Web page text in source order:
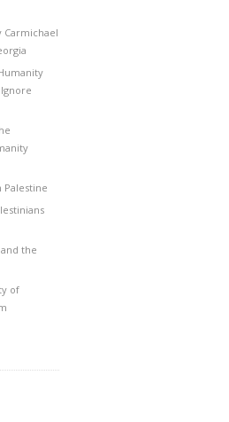
Carmichael
Palestine
the
of